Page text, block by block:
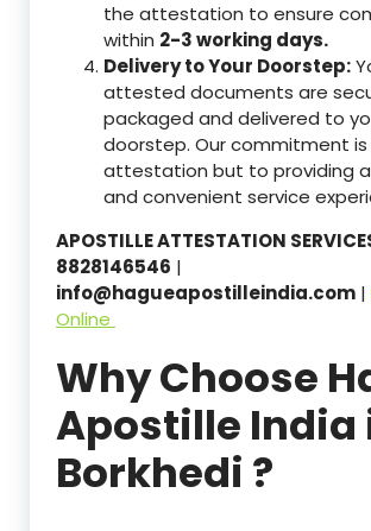
the attestation to ensure
within 2-3 working days.
Delivery to Your Doorstep:
attested documents are
packaged and delivered to
doorstep. Our commitment
attestation but to providing
and convenient service
APOSTILLE ATTESTATION
8828146546 |
info@hagueapostilleindia.com |
Online
Why Choose
Apostille India
Borkhedi ?